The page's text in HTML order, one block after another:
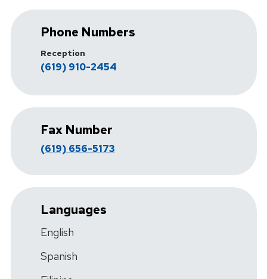
Phone Numbers
Reception
(619) 910-2454
Fax Number
(619) 656-5173
Languages
English
Spanish